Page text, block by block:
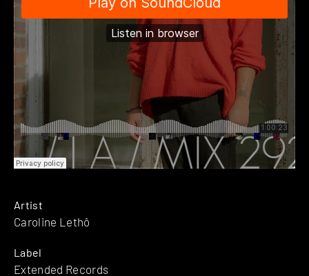
Artist
Caroline Lethô
Label
Extended Records